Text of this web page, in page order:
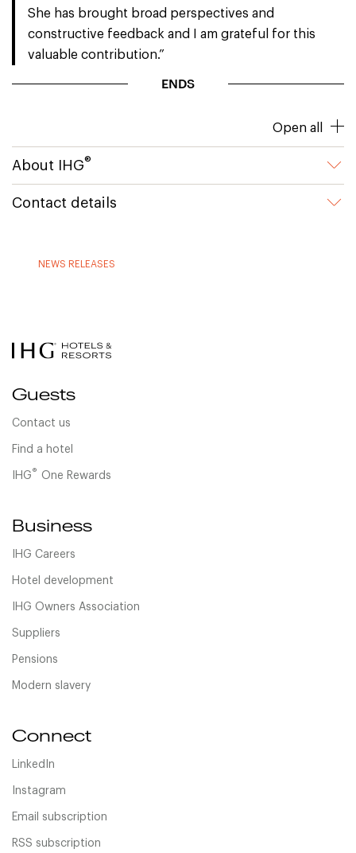
She has brought broad perspectives and
constructive feedback and I am grateful for this
valuable contribution.”
ENDS
Open all
About IHG®
Contact details
NEWS RELEASES
Guests
Contact us
Find a hotel
IHG® One Rewards
Business
IHG Careers
Hotel development
IHG Owners Association
Suppliers
Pensions
Modern slavery
Connect
LinkedIn
Instagram
Email subscription
RSS subscription